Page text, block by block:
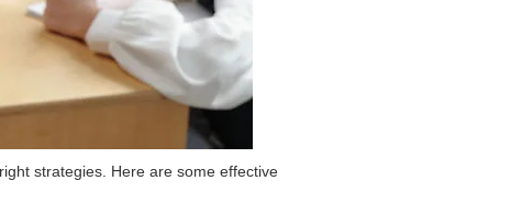
strategies. Here are some effective